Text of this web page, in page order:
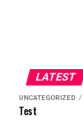
LATEST
UNCATEGORIZED
Test